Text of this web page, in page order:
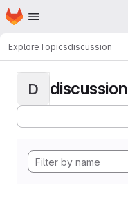
Skip to main content
Homepage
ExploreTopicsdiscussion
D discussion